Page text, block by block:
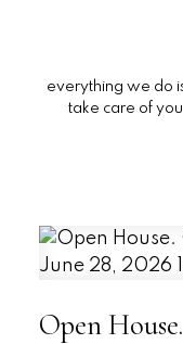
everything we do
take care of you
Open